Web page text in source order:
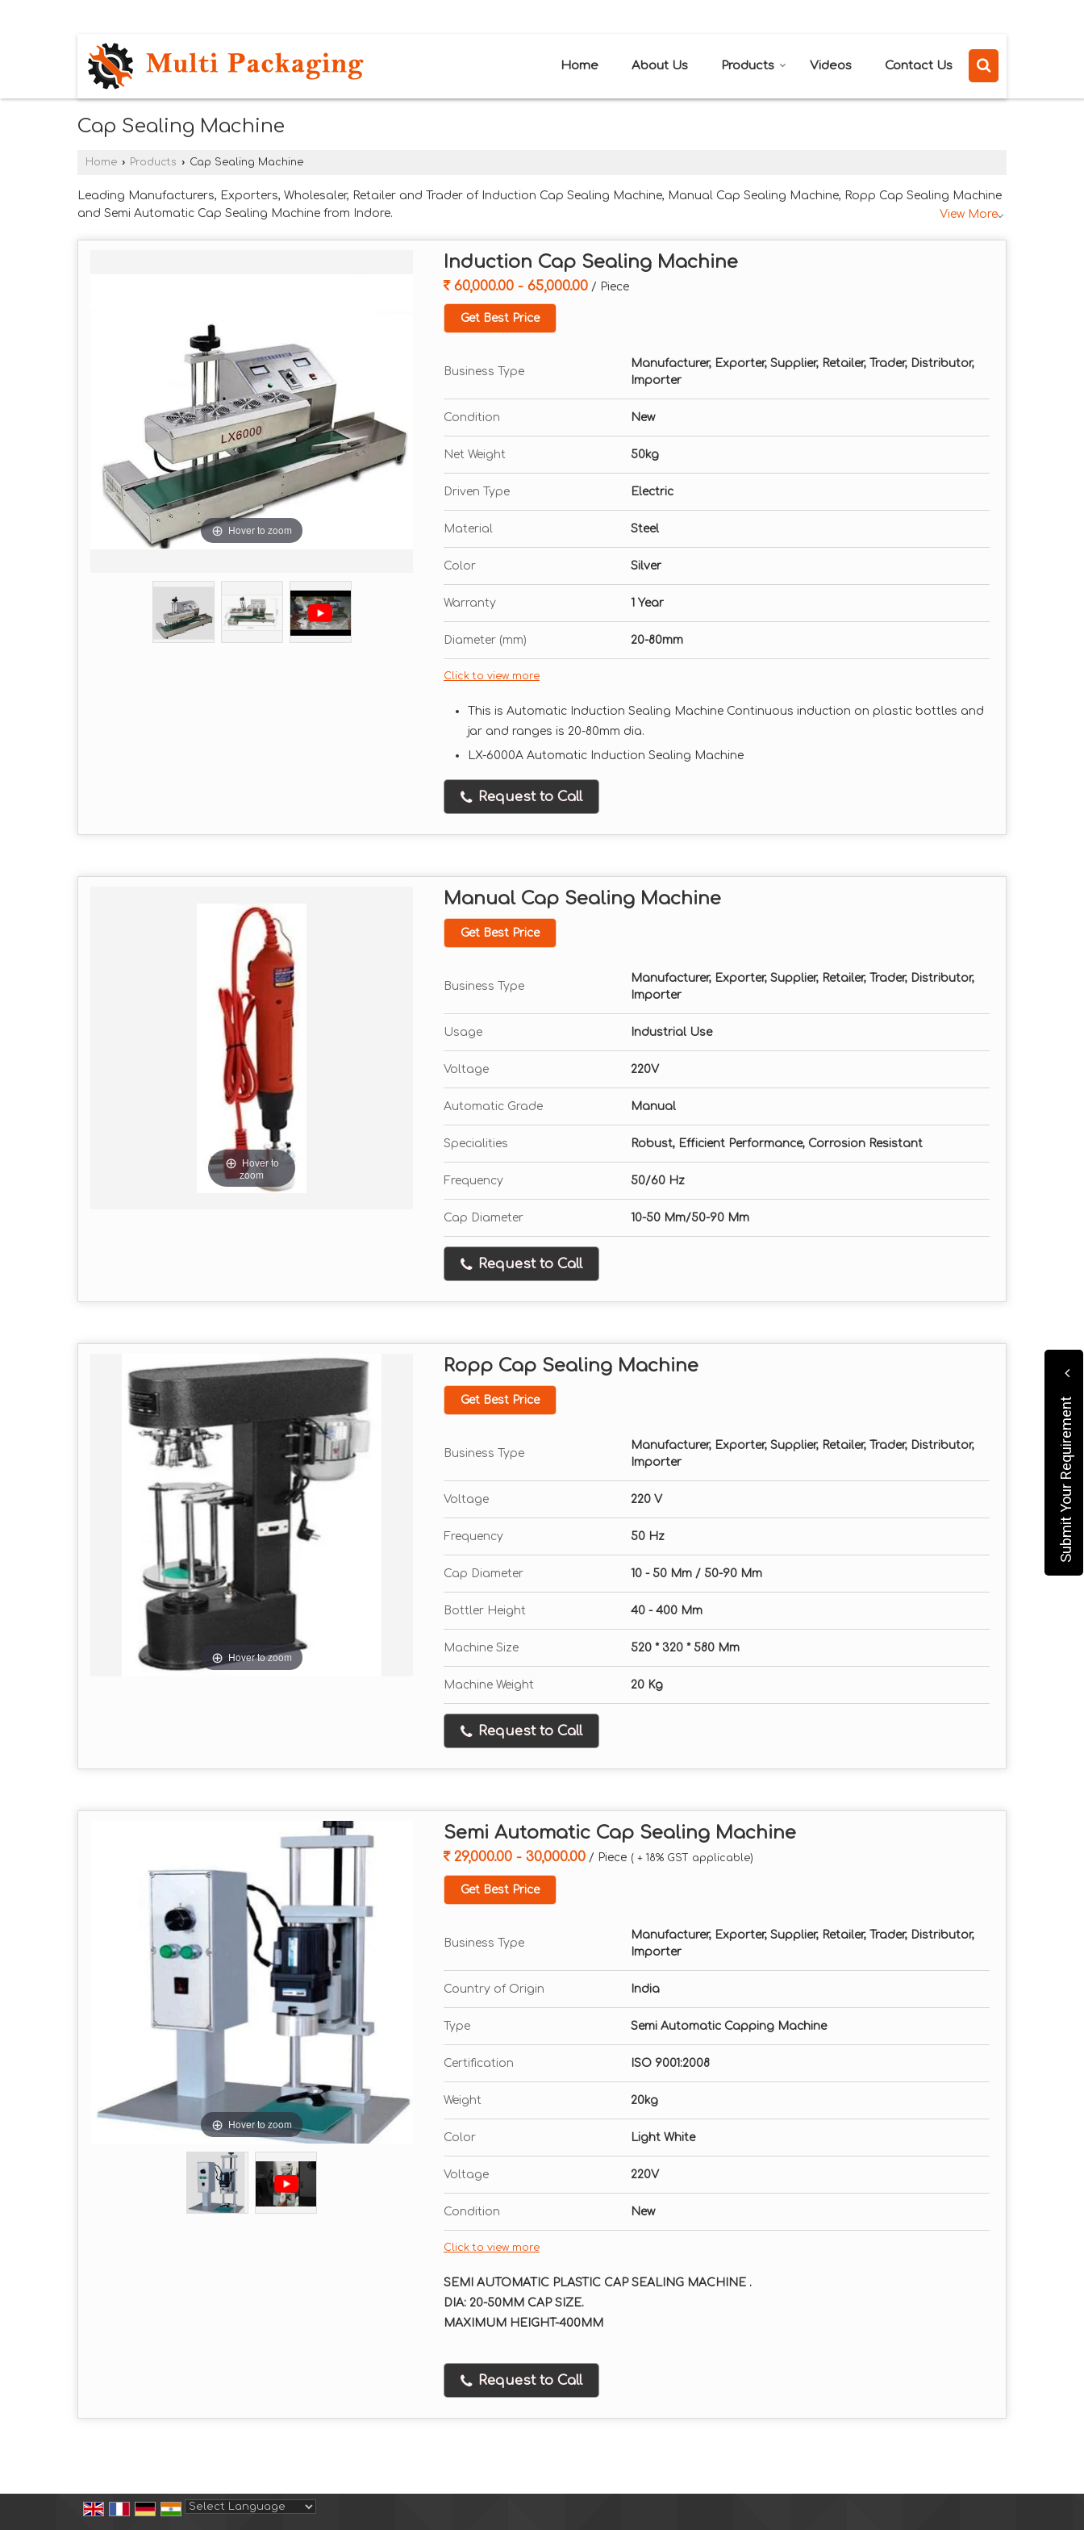
Home About Us Products Videos Contact Us
Cap Sealing Machine
Home › Products › Cap Sealing Machine
Leading Manufacturers, Exporters, Wholesaler, Retailer and Trader of Induction Cap Sealing Machine, Manual Cap Sealing Machine, Ropp Cap Sealing Machine
and Semi Automatic Cap Sealing Machine from Indore.
View More
Hover to zoom
Induction Cap Sealing Machine
60,000.00 - 65,000.00 / Piece
Get Best Price
Business Type
Manufacturer, Exporter, Supplier, Retailer, Trader, Distributor,
Importer
Condition New
Net Weight 50kg
Driven Type Electric
Material Steel
Color Silver
Warranty 1 Year
Diameter (mm) 20-80mm
Click to view more
This is Automatic Induction Sealing Machine Continuous induction on plastic bottles and
jar and ranges is 20-80mm dia.
LX-6000A Automatic Induction Sealing Machine
Request to Call
Hover to
zoom
Manual Cap Sealing Machine
Get Best Price
Business Type
Manufacturer, Exporter, Supplier, Retailer, Trader, Distributor,
Importer
Usage Industrial Use
Voltage 220V
Automatic Grade Manual
Specialities Robust, Efficient Performance, Corrosion Resistant
Frequency 50/60 Hz
Cap Diameter 10-50 Mm/50-90 Mm
Request to Call
Hover to zoom
Ropp Cap Sealing Machine
Get Best Price
Business Type
Manufacturer, Exporter, Supplier, Retailer, Trader, Distributor,
Importer
Voltage 220 V
Frequency 50 Hz
Cap Diameter 10 - 50 Mm / 50-90 Mm
Bottler Height 40 - 400 Mm
Machine Size 520 * 320 * 580 Mm
Machine Weight 20 Kg
Request to Call
Hover to zoom
Semi Automatic Cap Sealing Machine
29,000.00 - 30,000.00 / Piece ( + 18% GST applicable)
Get Best Price
Business Type
Manufacturer, Exporter, Supplier, Retailer, Trader, Distributor,
Importer
Country of Origin India
Type Semi Automatic Capping Machine
Certification ISO 9001:2008
Weight 20kg
Color Light White
Voltage 220V
Condition New
Click to view more
SEMI AUTOMATIC PLASTIC CAP SEALING MACHINE .
DIA: 20-50MM CAP SIZE.
MAXIMUM HEIGHT-400MM
Request to Call
Submit Your Requirement